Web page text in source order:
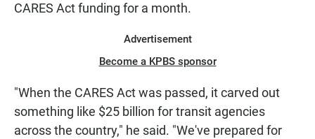
CARES Act funding for a month.
Advertisement
Become a KPBS sponsor
"When the CARES Act was passed, it carved out
something like $25 billion for transit agencies
across the country," he said. "We've prepared for